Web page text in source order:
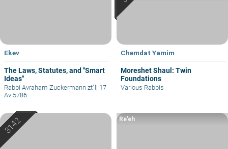
Ekev
The Laws, Statutes, and "Smart
Ideas"
Rabbi Avraham Zuckermann zt"l | 17
Av 5786
Chemdat Yamim
Moreshet Shaul: Twin
Foundations
Various Rabbis
Re’eh